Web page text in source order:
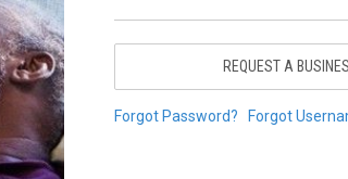
REQUEST A
Forgot Password? Forgot